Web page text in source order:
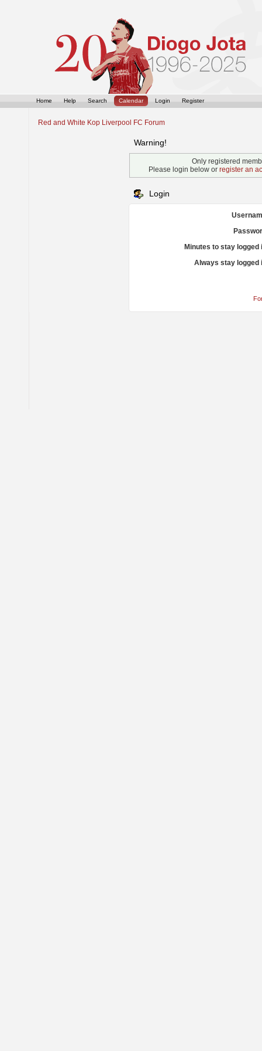
Home Help Search Calendar Login Register
Red and White Kop Liverpool FC Forum
Warning!
Only registered
Please login below or register an
Login
Minutes to stay logged
Always stay logged